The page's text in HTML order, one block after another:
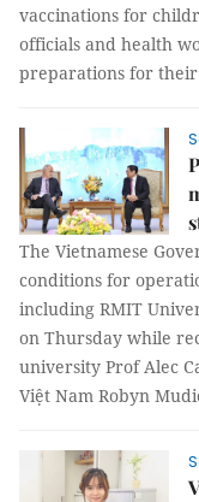
vaccinations for
officials and health
preparations for their
The Vietnamese
conditions for
including RMIT
on Thursday while
university Prof Alec
Việt Nam Robyn